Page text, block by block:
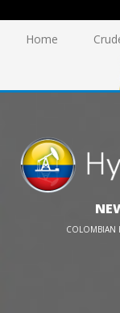
Home
COLOMBIAN